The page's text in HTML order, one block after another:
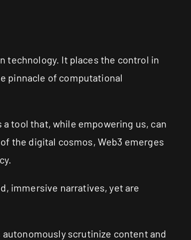
technology. It places the control in
pinnacle of computational
tool that, while empowering us, can
the digital cosmos, Web3 emerges
immersive narratives, yet are
scrutinize content and